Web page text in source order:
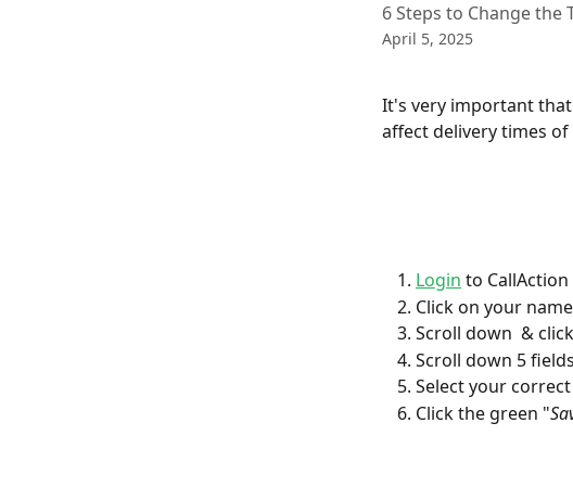
6 Steps to Change the
April 5, 2025
It's very important
affect delivery times
Login to CallAction
Click on your
Scroll down  &
Scroll down 5
Select your
Click the green "